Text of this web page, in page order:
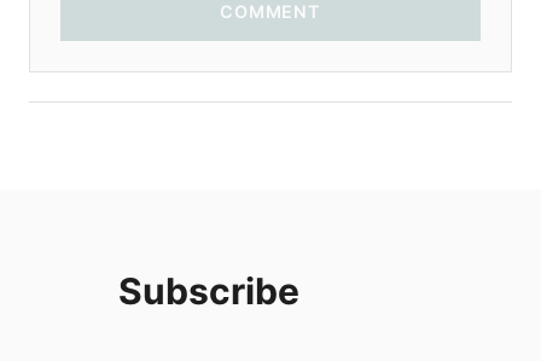
COMMENT
Subscribe